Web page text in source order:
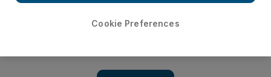
Cookie Preferences